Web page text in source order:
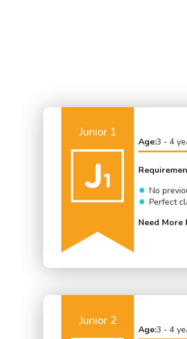
Junior 1
Age:3 - 4
No
Perfect
Need More
Junior 2
Age:3 - 4